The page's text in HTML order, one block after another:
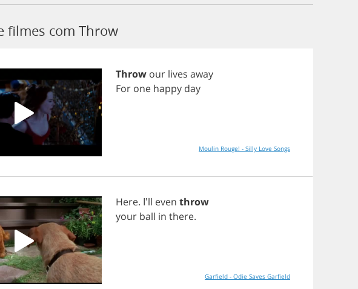
filmes com Throw
Throw our lives away
For one happy day
Moulin Rouge! - Silly Love Songs
Here. I'll even throw
your ball in there.
Garfield - Odie Saves Garfield